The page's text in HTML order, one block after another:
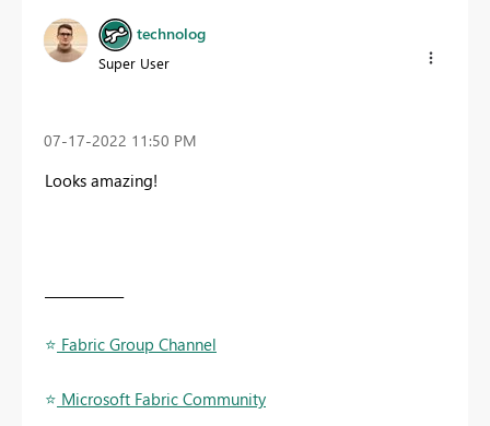
technolog
Super User
‎07-17-2022 11:50 PM
Looks amazing!
⭐ ️ Fabric Group Channel
⭐ ️ Microsoft Fabric Community